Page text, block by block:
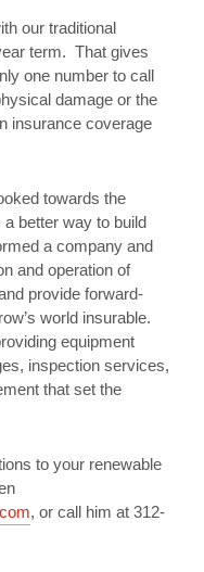
our traditional
term. That gives
one number to call
damage or the
insurance coverage
towards the
better way to build
a company and
and operation of
provide forward-
world insurable.
equipment
inspection services,
that set the
to your renewable
, or call him at 312-